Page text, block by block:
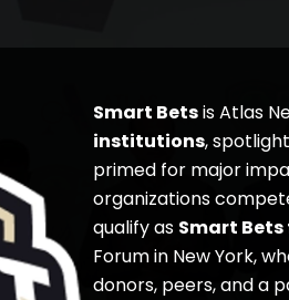
Smart Betsis Atlas
institutions,
primed for major
organizations
qualify as Smart
Forum in New York,
donors, peers, and a